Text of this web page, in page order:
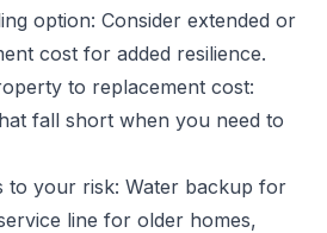
option: Consider extended or
cost for added resilience.
to replacement cost:
fall short when you need to
to your risk: Water backup for
line for older homes,